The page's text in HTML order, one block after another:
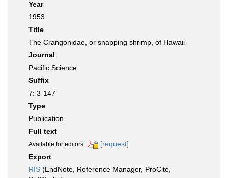
Year
1953
Title
The Crangonidae, or snapping shrimp, of Hawaii
Journal
Pacific Science
Suffix
7: 3-147
Type
Publication
Full text
Available for editors
[request]
Export
RIS (EndNote, Reference Manager, ProCite,